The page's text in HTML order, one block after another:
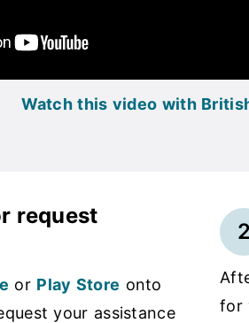
Watch this video with
request
or Play Store onto
your assistance
2
for